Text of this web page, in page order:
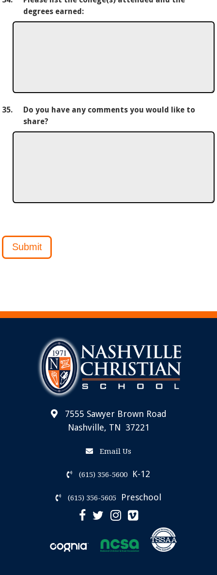
degrees earned:
35.
Do you have any comments you would like to
share?
Submit
7555 Sawyer Brown Road
Nashville, TN 37221
Email Us
(615) 356-5600 K-12
(615) 356-5605 Preschool